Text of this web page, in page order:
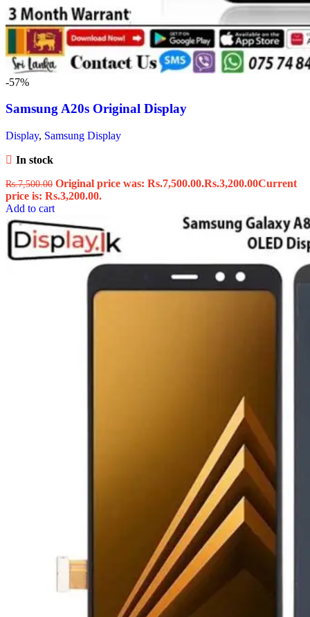
-57%
Samsung A20s Original Display
Display, Samsung Display
In stock
Rs.7,500.00 Original price was: Rs.7,500.00.Rs.3,200.00Current
price is: Rs.3,200.00.
Add to cart